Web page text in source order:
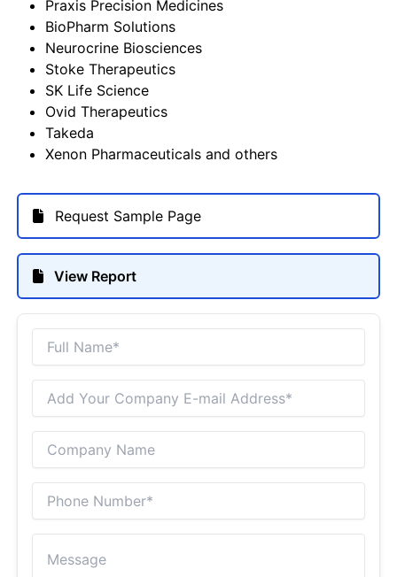
Praxis Precision Medicines
BioPharm Solutions
Neurocrine Biosciences
Stoke Therapeutics
SK Life Science
Ovid Therapeutics
Takeda
Xenon Pharmaceuticals and others
Request Sample Page
View Report